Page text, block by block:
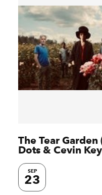
The Tear
Dots & Cevin
SEP
23